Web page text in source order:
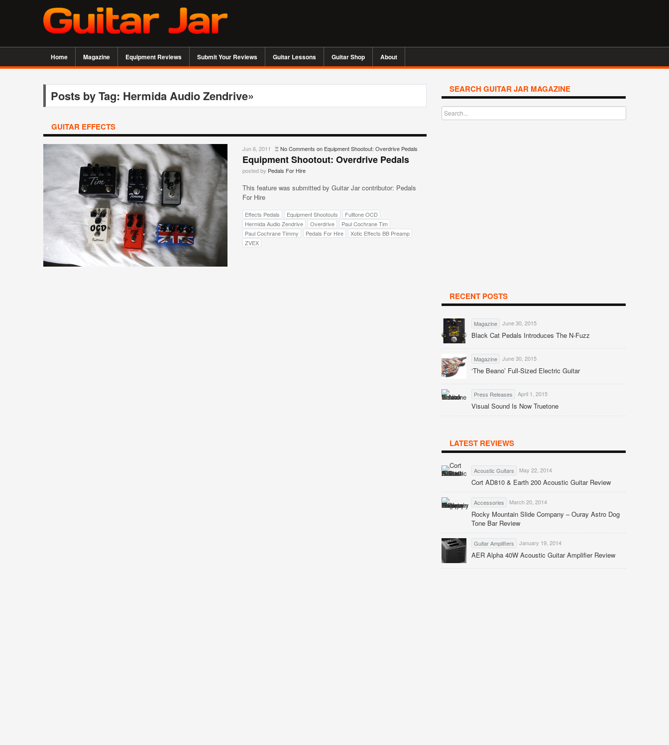
Home Magazine Equipment Reviews Submit Your Reviews Guitar Lessons Guitar Shop About
Posts by Tag: Hermida Audio Zendrive»
GUITAR EFFECTS
Jun 6, 2011 ΞNo Comments on Equipment Shootout: Overdrive Pedals
Equipment Shootout: Overdrive Pedals
posted by Pedals For Hire
This feature was submitted by Guitar Jar contributor: Pedals
For Hire
Effects Pedals Equipment Shootouts
Fulltone OCD
Hermida Audio Zendrive
Overdrive
Paul Cochrane Tim
Paul Cochrane Timmy
Pedals For Hire
Xotic Effects BB Preamp
ZVEX
SEARCH GUITAR JAR MAGAZINE
RECENT POSTS
Magazine June 30, 2015
Black Cat Pedals Introduces The N-Fuzz
Magazine June 30, 2015
‘The Beano’ Full-Sized Electric Guitar
Press Releases April 1, 2015
Visual Sound Is Now Truetone
LATEST REVIEWS
Acoustic Guitars May 22, 2014
Cort AD810 & Earth 200 Acoustic Guitar Review
Accessories March 20, 2014
Rocky Mountain Slide Company – Ouray Astro Dog
Tone Bar Review
Guitar Amplifiers January 19, 2014
AER Alpha 40W Acoustic Guitar Amplifier Review